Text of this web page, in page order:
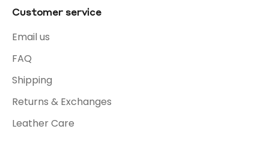
Customer service
Email us
FAQ
Shipping
Returns & Exchanges
Leather Care